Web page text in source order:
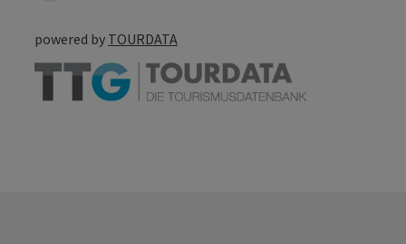
powered by TOURDATA